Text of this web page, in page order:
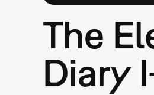
The
Diary